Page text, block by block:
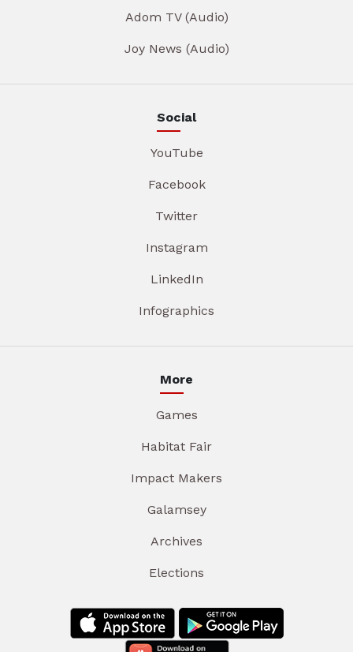
Adom TV (Audio)
Joy News (Audio)
Social
YouTube
Facebook
Twitter
Instagram
LinkedIn
Infographics
More
Games
Habitat Fair
Impact Makers
Galamsey
Archives
Elections